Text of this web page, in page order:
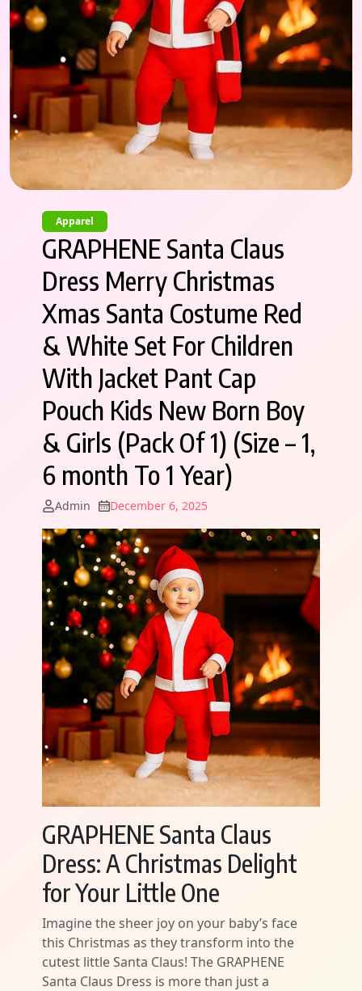
Apparel
GRAPHENE Santa Claus
Dress Merry Christmas
Xmas Santa Costume Red
& White Set For Children
With Jacket Pant Cap
Pouch Kids New Born Boy
& Girls (Pack Of 1) (Size – 1,
6 month To 1 Year)
Admin December 6, 2025
GRAPHENE Santa Claus
Dress: A Christmas Delight
for Your Little One
Imagine the sheer joy on your baby’s face
this Christmas as they transform into the
cutest little Santa Claus! The GRAPHENE
Santa Claus Dress is more than just a